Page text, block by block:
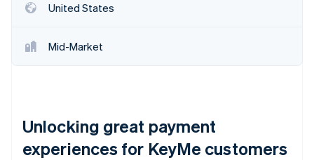
Radar
Atlas
Online identity verification
United States
Mid-Market
Unlocking great payment
experiences for KeyMe customers